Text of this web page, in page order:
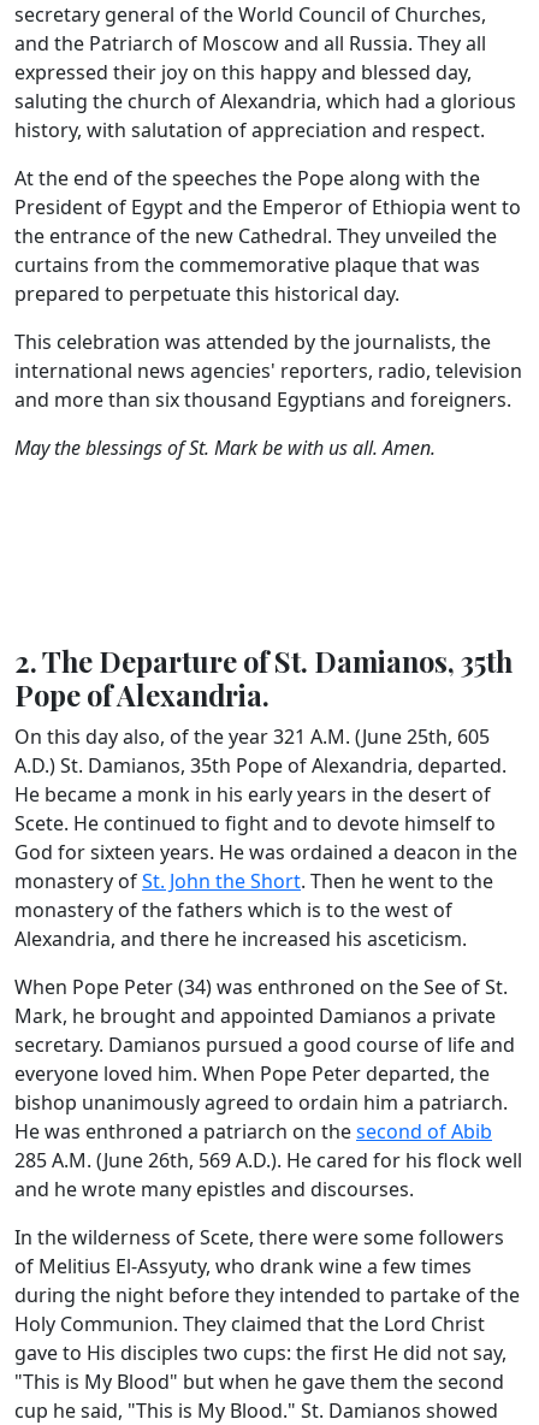
secretary general of the World Council of Churches,
and the Patriarch of Moscow and all Russia. They all
expressed their joy on this happy and blessed day,
saluting the church of Alexandria, which had a glorious
history, with salutation of appreciation and respect.
At the end of the speeches the Pope along with the
President of Egypt and the Emperor of Ethiopia went to
the entrance of the new Cathedral. They unveiled the
curtains from the commemorative plaque that was
prepared to perpetuate this historical day.
This celebration was attended by the journalists, the
international news agencies' reporters, radio, television
and more than six thousand Egyptians and foreigners.
May the blessings of St. Mark be with us all. Amen.
2. The Departure of St. Damianos, 35th
Pope of Alexandria.
On this day also, of the year 321 A.M. (June 25th, 605
A.D.) St. Damianos, 35th Pope of Alexandria, departed.
He became a monk in his early years in the desert of
Scete. He continued to fight and to devote himself to
God for sixteen years. He was ordained a deacon in the
monastery ofSt. John the Short. Then he went to the
monastery of the fathers which is to the west of
Alexandria, and there he increased his asceticism.
When Pope Peter (34) was enthroned on the See of St.
Mark, he brought and appointed Damianos a private
secretary. Damianos pursued a good course of life and
everyone loved him. When Pope Peter departed, the
bishop unanimously agreed to ordain him a patriarch.
He was enthroned a patriarch on thesecond of Abib
285 A.M. (June 26th, 569 A.D.). He cared for his flock well
and he wrote many epistles and discourses.
In the wilderness of Scete, there were some followers
of Melitius El-Assyuty, who drank wine a few times
during the night before they intended to partake of the
Holy Communion. They claimed that the Lord Christ
gave to His disciples two cups: the first He did not say,
"This is My Blood" but when he gave them the second
cup he said, "This is My Blood." St. Damianos showed